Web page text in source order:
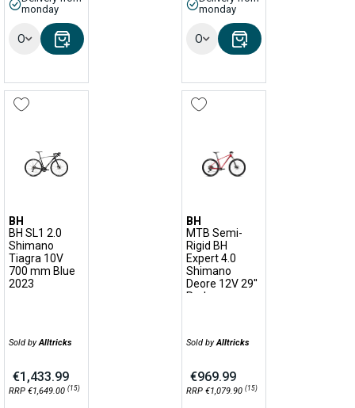
monday
Options
monday
Options
BH
BH SL1 2.0
Shimano
Tiagra 10V
700 mm Blue
2023
Sold byAlltricks
€1,433.99
RRP €1,649.00 (15)
BH
MTB Semi-
Rigid BH
Expert 4.0
Shimano
Deore 12V 29''
Red
Sold byAlltricks
€969.99
RRP €1,079.90 (15)